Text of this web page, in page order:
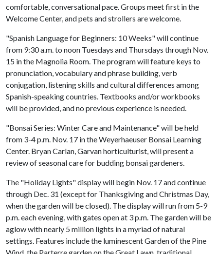
comfortable, conversational pace. Groups meet first in the
Welcome Center, and pets and strollers are welcome.
"Spanish Language for Beginners: 10 Weeks" will continue
from 9:30 a.m. to noon Tuesdays and Thursdays through Nov.
15 in the Magnolia Room. The program will feature keys to
pronunciation, vocabulary and phrase building, verb
conjugation, listening skills and cultural differences among
Spanish-speaking countries. Textbooks and/or workbooks
will be provided, and no previous experience is needed.
"Bonsai Series: Winter Care and Maintenance" will be held
from 3-4 p.m. Nov. 17 in the Weyerhaeuser Bonsai Learning
Center. Bryan Carlan, Garvan horticulturist, will present a
review of seasonal care for budding bonsai gardeners.
The "Holiday Lights" display will begin Nov. 17 and continue
through Dec. 31 (except for Thanksgiving and Christmas Day,
when the garden will be closed). The display will run from 5-9
p.m. each evening, with gates open at 3 p.m. The garden will be
aglow with nearly 5 million lights in a myriad of natural
settings. Features include the luminescent Garden of the Pine